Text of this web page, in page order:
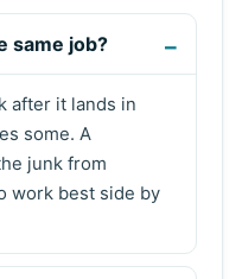
same job?
after it lands in
some. A
junk from
work best side by